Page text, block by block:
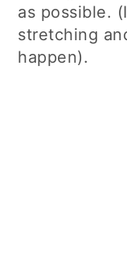
as possible.
stretching
happen).